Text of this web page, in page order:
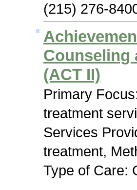
(215) 276-
Counseling
(ACT II)
Primary
treatment
Services
treatment,
Type of Care: